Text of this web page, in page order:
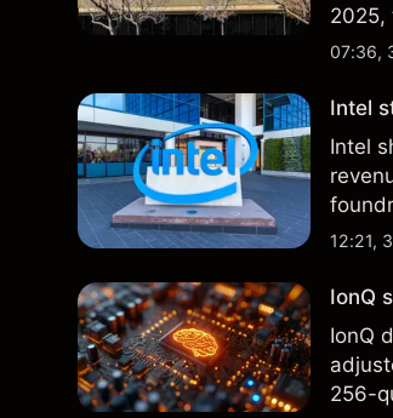
2025,
$213
07:36,
Intel
Intel
12:21,
IonQ
IonQ
256-